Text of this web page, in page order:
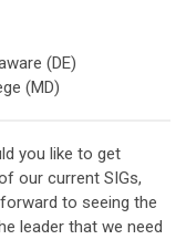
(DE)
(MD)
you like to get
our current SIGs,
to seeing the
leader that we need